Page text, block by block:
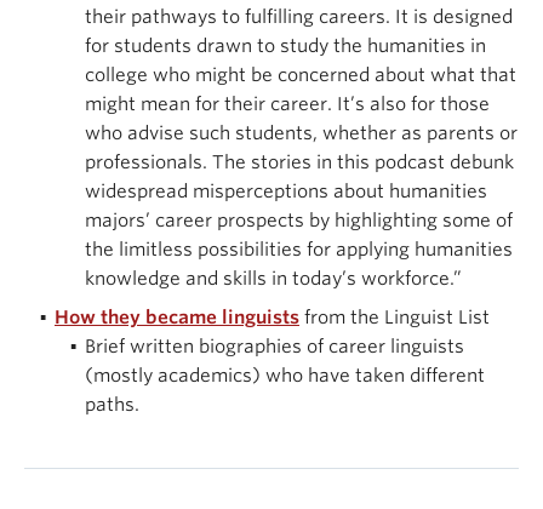
their pathways to fulfilling careers. It is designed
for students drawn to study the humanities in
college who might be concerned about what that
might mean for their career. It’s also for those
who advise such students, whether as parents or
professionals. The stories in this podcast debunk
widespread misperceptions about humanities
majors’ career prospects by highlighting some of
the limitless possibilities for applying humanities
knowledge and skills in today’s workforce.”
How they became linguists from the Linguist List
Brief written biographies of career linguists
(mostly academics) who have taken different
paths.